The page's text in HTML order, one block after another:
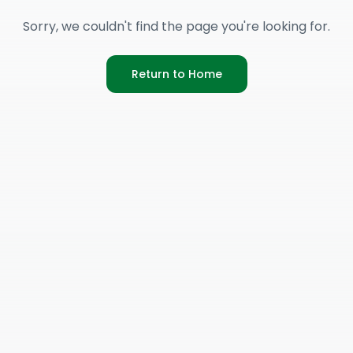
Sorry, we couldn't find the page you're looking for.
Return to Home